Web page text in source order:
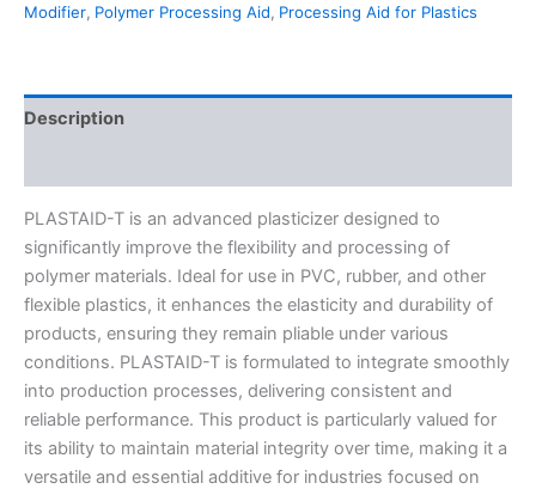
Modifier, Polymer Processing Aid, Processing Aid for Plastics
Description
PLASTAID-T is an advanced plasticizer designed to
significantly improve the flexibility and processing of
polymer materials. Ideal for use in PVC, rubber, and other
flexible plastics, it enhances the elasticity and durability of
products, ensuring they remain pliable under various
conditions. PLASTAID-T is formulated to integrate smoothly
into production processes, delivering consistent and
reliable performance. This product is particularly valued for
its ability to maintain material integrity over time, making it a
versatile and essential additive for industries focused on